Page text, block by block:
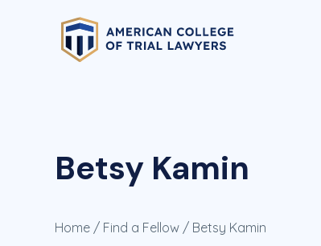
Betsy Kamin
Home / Find a Fellow / Betsy Kamin